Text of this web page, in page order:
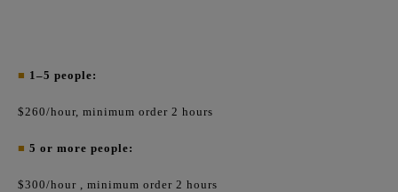
■ 1–5 people:
$260/hour, minimum order 2 hours
■ 5 or more people:
$300/hour , minimum order 2 hours